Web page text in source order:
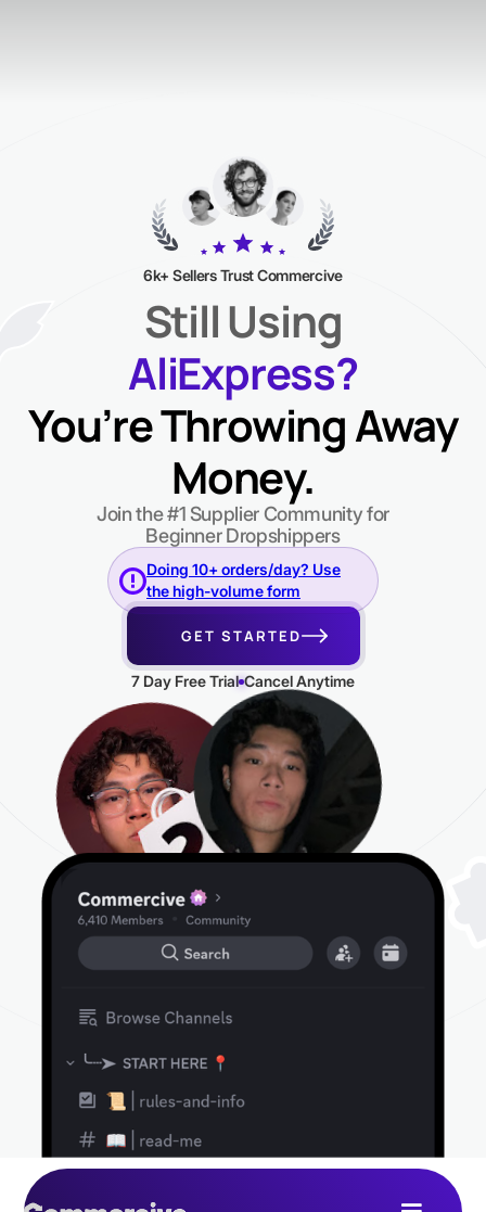
6k+ Sellers Trust Commercive
Still Using
AliExpress?
You’re Throwing Away
Money.
Join the #1 Supplier Community for
Beginner Dropshippers
Doing 10+ orders/day? Use
the high-volume form
GET STARTED
7 Day Free Trial Cancel Anytime